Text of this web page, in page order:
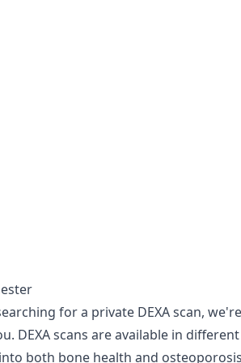
for a private DEXA scan,
DEXA scans are available in
both bone health and